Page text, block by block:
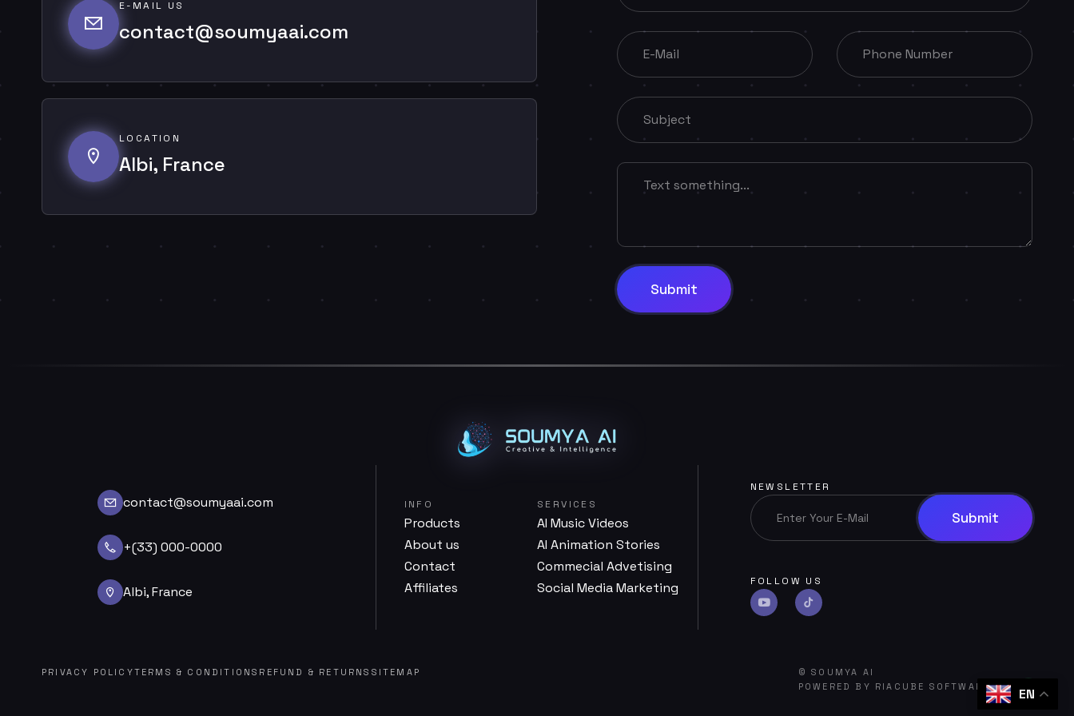
E-MAIL US
contact@soumyaai.com
LOCATION
Albi, France
contact@soumyaai.com
+(33) 000-0000
Albi, France
INFO
Products
About us
Contact
Affiliates
SERVICES
AI Music Videos
AI Animation Stories
Commecial Advetising
Social Media Marketing
NEWSLETTER
FOLLOW US
PRIVACY POLICYTERMS & CONDITIONS REFUND & RETURNS SITEMAP ©SOUMYA AI
POWERED BY RIACUBE SOFTWARE HUB EN